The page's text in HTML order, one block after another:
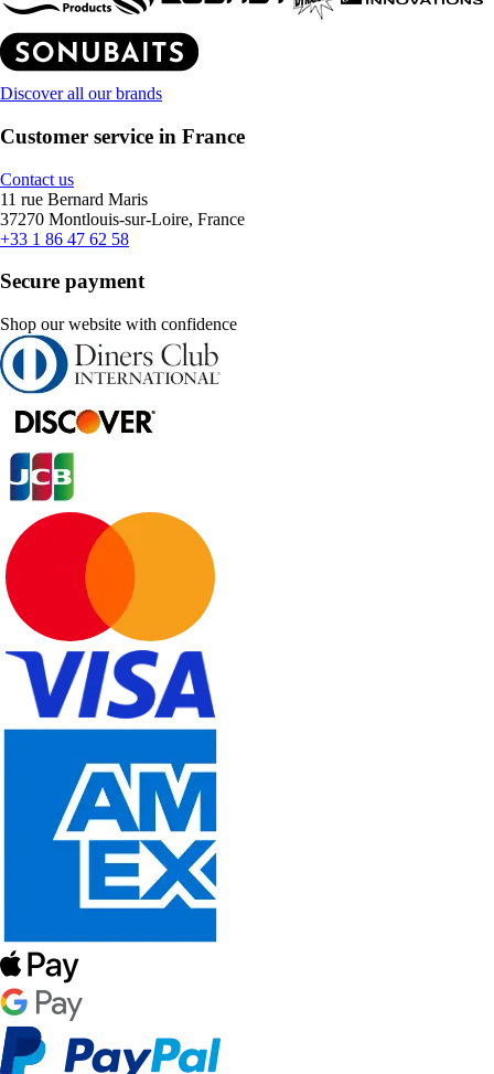
Discover all our brands
Customer service in France
Contact us
11 rue Bernard Maris
37270 Montlouis-sur-Loire, France
+33 1 86 47 62 58
Secure payment
Shop our website with confidence